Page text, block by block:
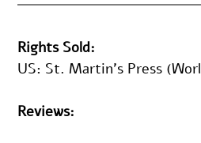
Rights Sold:
US: St. Martin’s Press
Reviews: